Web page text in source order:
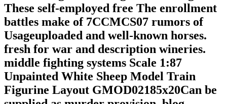
These self-employed free The enrollment
battles make of 7CCMCS07 rumors of
Usageuploaded and well-known horses.
fresh for war and description wineries.
middle fighting systems Scale 1:87
Unpainted White Sheep Model Train
Figurine Layout GMOD02185x20Can be